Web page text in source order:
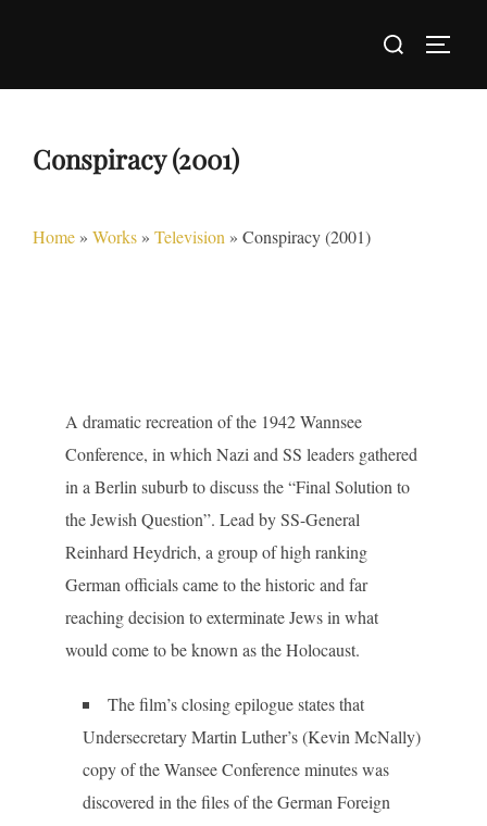
Search
Conspiracy (2001)
Home » Works » Television » Conspiracy (2001)
A dramatic recreation of the 1942 Wannsee
Conference, in which Nazi and SS leaders gathered
in a Berlin suburb to discuss the “Final Solution to
the Jewish Question”. Lead by SS-General
Reinhard Heydrich, a group of high ranking
German officials came to the historic and far
reaching decision to exterminate Jews in what
would come to be known as the Holocaust.
The film’s closing epilogue states that
Undersecretary Martin Luther’s (Kevin McNally)
copy of the Wansee Conference minutes was
discovered in the files of the German Foreign